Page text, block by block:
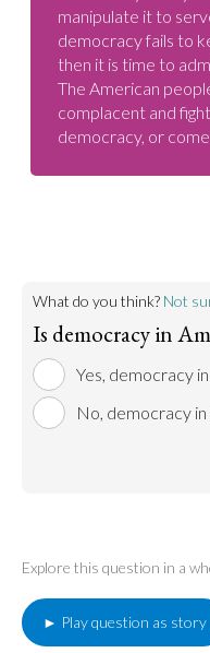
manipulate it to
democracy fails to
then it is time to
The American
complacent and
democracy, or
What do you think? Not
Is democracy in
Yes, democracy
No, democracy
Explore this question in a
► Play question as story